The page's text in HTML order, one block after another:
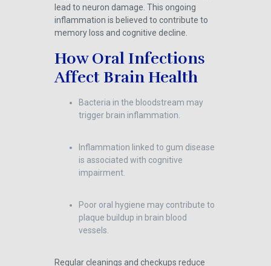
lead to neuron damage. This ongoing
inflammation is believed to contribute to
memory loss and cognitive decline.
How Oral Infections
Affect Brain Health
Bacteria in the bloodstream may
trigger brain inflammation.
Inflammation linked to gum disease
is associated with cognitive
impairment.
Poor oral hygiene may contribute to
plaque buildup in brain blood
vessels.
Regular cleanings and checkups reduce